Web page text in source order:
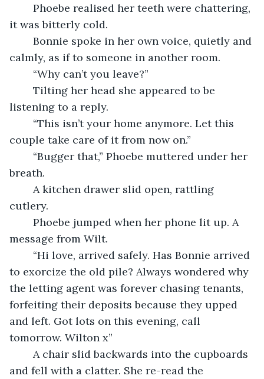
Phoebe realised her teeth were chattering,
it was bitterly cold.
Bonnie spoke in her own voice, quietly and
calmly, as if to someone in another room.
“Why can’t you leave?”
Tilting her head she appeared to be
listening to a reply.
“This isn’t your home anymore. Let this
couple take care of it from now on.”
“Bugger that,” Phoebe muttered under her
breath.
A kitchen drawer slid open, rattling
cutlery.
Phoebe jumped when her phone lit up. A
message from Wilt.
“Hi love, arrived safely. Has Bonnie arrived
to exorcize the old pile? Always wondered why
the letting agent was forever chasing tenants,
forfeiting their deposits because they upped
and left. Got lots on this evening, call
tomorrow. Wilton x”
A chair slid backwards into the cupboards
and fell with a clatter. She re-read the